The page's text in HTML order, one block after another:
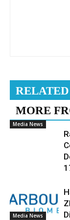
MORE
Media News
Media News